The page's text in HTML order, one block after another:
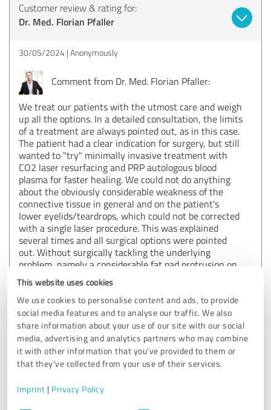
This website uses cookies
We use cookies to personalise content and ads, to provide
social media features and to analyse our traffic. We also
share information about your use of our site with our social
media, advertising and analytics partners who may combine
it with other information that you’ve provided to them or
that they’ve collected from your use of their services.
Imprint | Privacy Policy
Consent
Customer review & rating for:
Dr. Med. Florian Pfaller
30/05/2024 Anonymously
Comment from Dr. Med. Florian Pfaller:
We treat our patients with the utmost care and weigh
up all the options. In a detailed consultation, the limits
of a treatment are always pointed out, as in this case.
The patient had a clear indication for surgery, but still
wanted to "try" minimally invasive treatment with
CO2 laser resurfacing and PRP autologous blood
plasma for faster healing. We could not do anything
about the obviously considerable weakness of the
connective tissue in general and on the patient's
lower eyelids/teardrops, which could not be corrected
with a single laser procedure. This was explained
several times and all surgical options were pointed
out. Without surgically tackling the underlying
problem, namely a considerable fat pad protrusion on
both lower eyelids, we will not achieve the desired
result, including the considerable excess skin!
We are happy to perform laser treatment free of
charge, but the underlying cause of "bags under the
eyes" and incipient "malar bags" can only be corrected
surgically and only improved by means of minimally
invasive measures. As she was obviously unable to
correctly assess the minimally invasive success
framework, we are also happy to grant a
corresponding discount for the surgery. rehabilitation.
Best regards Dr. Pfaller